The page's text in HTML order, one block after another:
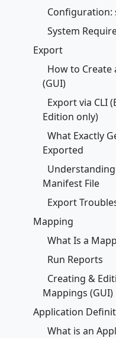
Configuration:
System
Export
How to Create
(GUI)
Export via CLI
Edition only)
What Exactly
Exported
Manifest File
Export
Mapping
What Is a
Run Reports
Creating &
Mappings (GUI)
Application
What is an